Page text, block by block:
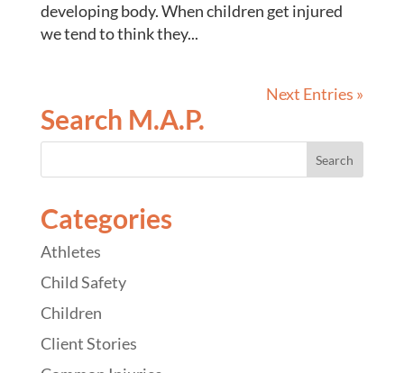
developing body. When children get injured
we tend to think they...
Next Entries »
Search M.A.P.
Categories
Athletes
Child Safety
Children
Client Stories